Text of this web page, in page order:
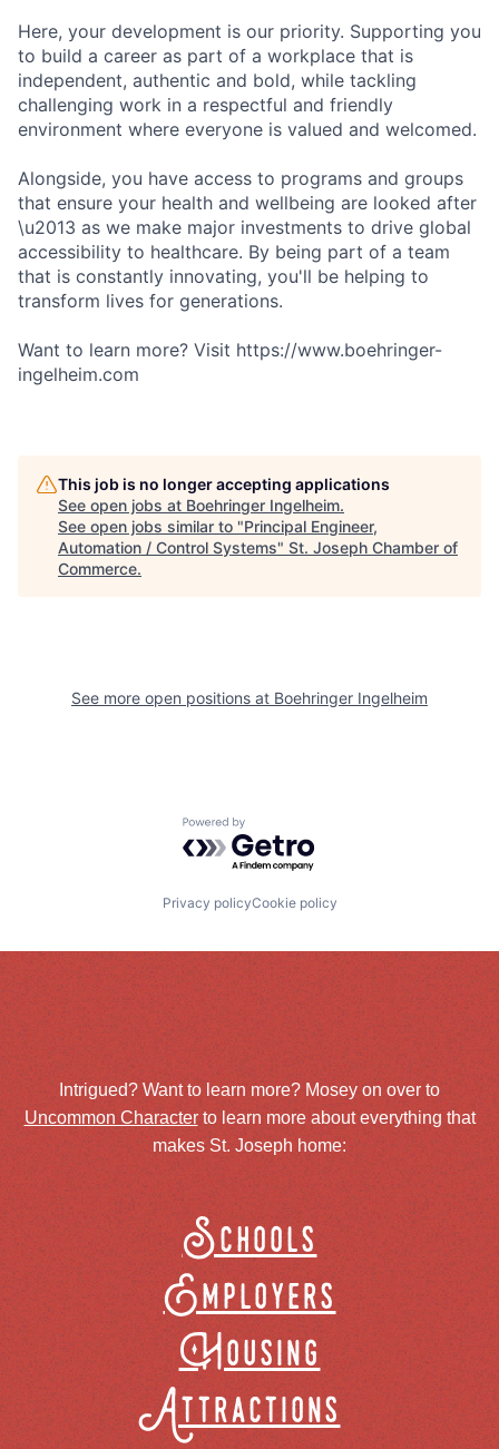
Here, your development is our priority. Supporting you
to build a career as part of a workplace that is
independent, authentic and bold, while tackling
challenging work in a respectful and friendly
environment where everyone is valued and welcomed.
Alongside, you have access to programs and groups
that ensure your health and wellbeing are looked after
\u2013 as we make major investments to drive global
accessibility to healthcare. By being part of a team
that is constantly innovating, you'll be helping to
transform lives for generations.
Want to learn more? Visit https://www.boehringer-
ingelheim.com
This job is no longer accepting applications
See open jobs at Boehringer Ingelheim.
See open jobs similar to "Principal Engineer,
Automation / Control Systems" St. Joseph Chamber of
Commerce.
See more open positions at Boehringer Ingelheim
Powered by Getro.com
Privacy policyCookie policy
Intrigued? Want to learn more? Mosey on over to
Uncommon Characterto learn more about everything that
makes St. Joseph home:
Schools
Employers
Housing
Attractions